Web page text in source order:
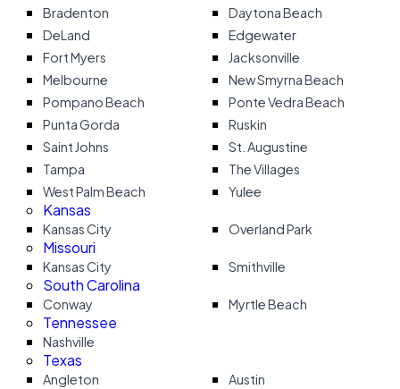
Bradenton
Daytona Beach
DeLand
Edgewater
Fort Myers
Jacksonville
Melbourne
New Smyrna Beach
Pompano Beach
Ponte Vedra Beach
Punta Gorda
Ruskin
Saint Johns
St. Augustine
Tampa
The Villages
West Palm Beach
Yulee
Kansas
Kansas City Overland Park
Missouri
Kansas City Smithville
South Carolina
Conway Myrtle Beach
Tennessee
Nashville
Texas
Angleton
Austin